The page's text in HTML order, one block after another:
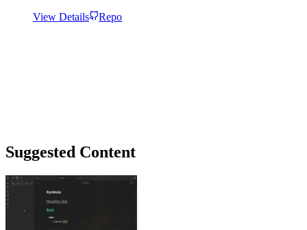
View Details
Repo
Suggested Content